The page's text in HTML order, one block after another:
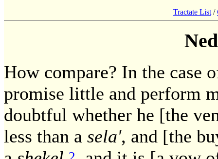
Tractate List /
How compare? In the case
promise little and perform
doubtful whether he [the
less than a sela', and [the